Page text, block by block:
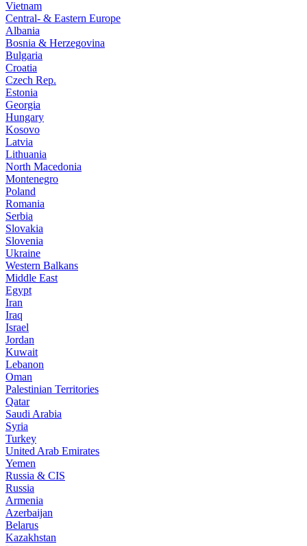
Vietnam
Central- & Eastern Europe
Albania
Bosnia & Herzegovina
Bulgaria
Croatia
Czech Rep.
Estonia
Georgia
Hungary
Kosovo
Latvia
Lithuania
North Macedonia
Montenegro
Poland
Romania
Serbia
Slovakia
Slovenia
Ukraine
Western Balkans
Middle East
Egypt
Iran
Iraq
Israel
Jordan
Kuwait
Lebanon
Oman
Palestinian Territories
Qatar
Saudi Arabia
Syria
Turkey
United Arab Emirates
Yemen
Russia & CIS
Russia
Armenia
Azerbaijan
Belarus
Kazakhstan